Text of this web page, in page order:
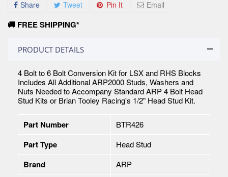
Share Tweet Pin It Email
🚚 FREE SHIPPING*
PRODUCT DETAILS
4 Bolt to 6 Bolt Conversion Kit for LSX and RHS Blocks
Includes All Additional ARP2000 Studs, Washers and
Nuts Needed to Accompany Standard ARP 4 Bolt Head
Stud Kits or Brian Tooley Racing's 1/2" Head Stud Kit.
Part Number BTR426
Part Type Head Stud
Brand ARP